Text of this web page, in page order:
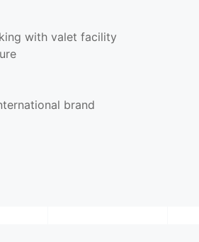
with valet facility
brand